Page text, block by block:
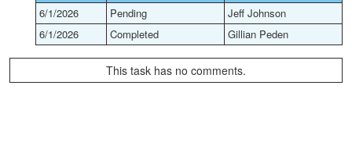
6/1/2026
Pending
Jeff Johnson
6/1/2026
Completed Gillian Peden
This task has no comments.